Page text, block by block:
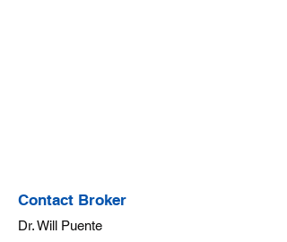
Contact Broker
Dr. Will Puente